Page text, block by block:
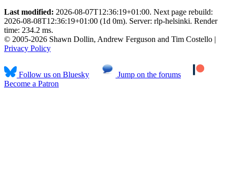
Last modified: 2026-08-07T12:36:19+01:00. Next page rebuild:
2026-08-08T12:36:19+01:00 (1d 0m). Server: rlp-helsinki. Render
time: 234.2 ms.
© 2005-2026 Shawn Dollin, Andrew Ferguson and Tim Costello |
Privacy Policy
Follow us on Bluesky
Jump on the forums
Become a Patron